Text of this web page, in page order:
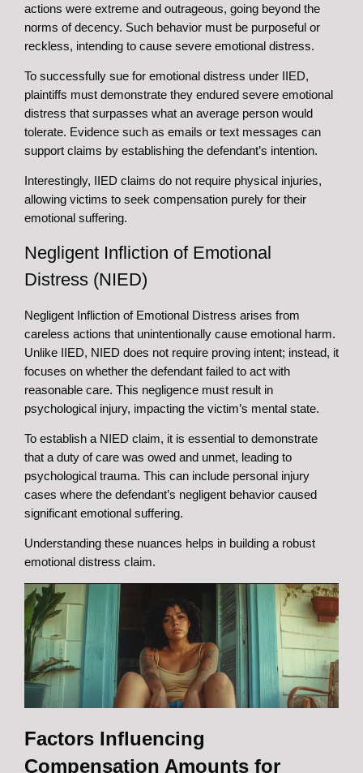
actions were extreme and outrageous, going beyond the
norms of decency. Such behavior must be purposeful or
reckless, intending to cause severe emotional distress.
To successfully sue for emotional distress under IIED,
plaintiffs must demonstrate they endured severe emotional
distress that surpasses what an average person would
tolerate. Evidence such as emails or text messages can
support claims by establishing the defendant’s intention.
Interestingly, IIED claims do not require physical injuries,
allowing victims to seek compensation purely for their
emotional suffering.
Negligent Infliction of Emotional
Distress (NIED)
Negligent Infliction of Emotional Distress arises from
careless actions that unintentionally cause emotional harm.
Unlike IIED, NIED does not require proving intent; instead, it
focuses on whether the defendant failed to act with
reasonable care. This negligence must result in
psychological injury, impacting the victim’s mental state.
To establish a NIED claim, it is essential to demonstrate
that a duty of care was owed and unmet, leading to
psychological trauma. This can include personal injury
cases where the defendant’s negligent behavior caused
significant emotional suffering.
Understanding these nuances helps in building a robust
emotional distress claim.
Factors Influencing
Compensation Amounts for